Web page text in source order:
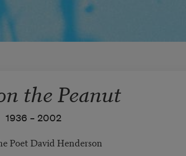
the Peanut
1936 – 2002
David Henderson